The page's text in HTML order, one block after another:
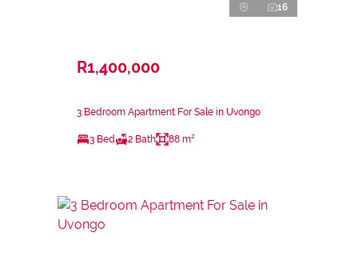
16
R1,400,000
3 Bedroom Apartment For Sale in Uvongo
3 Bed 2 Bath 88 m²